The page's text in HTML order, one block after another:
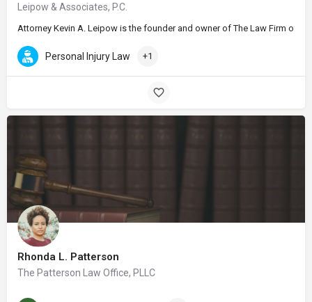
Leipow & Associates, P.C.
Attorney Kevin A. Leipow is the founder and owner of The Law Firm of
Personal Injury Law +1
Rhonda L. Patterson
The Patterson Law Office, PLLC